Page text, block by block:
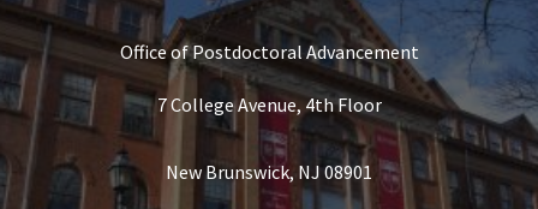
Office of Postdoctoral Advancement
7 College Avenue, 4th Floor
New Brunswick, NJ 08901